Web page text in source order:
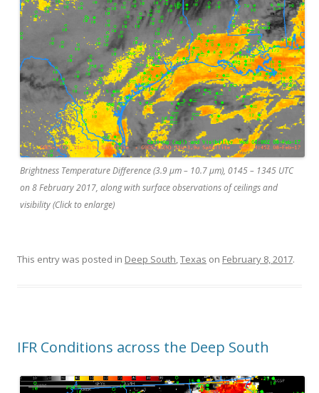
Brightness Temperature Difference (3.9 µm – 10.7 µm), 0145 – 1345 UTC
on 8 February 2017, along with surface observations of ceilings and
visibility (Click to enlarge)
This entry was posted in Deep South,Texas on February 8, 2017.
IFR Conditions across the Deep South